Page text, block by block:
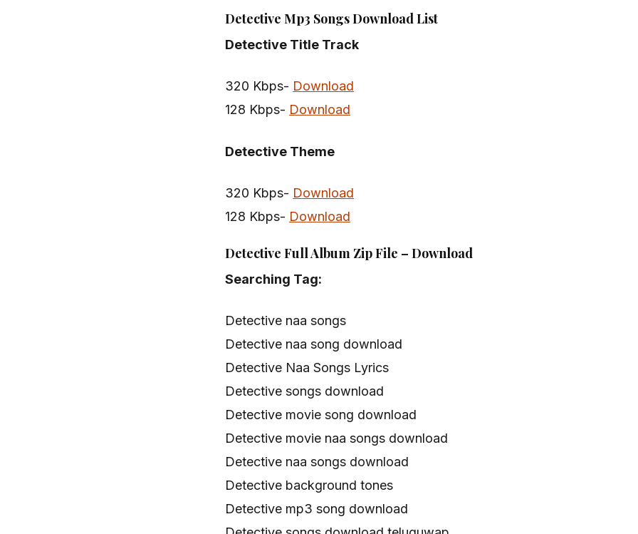
Detective Mp3 Songs Download List
Detective Title Track
320 Kbps- Download
128 Kbps- Download
Detective Theme
320 Kbps- Download
128 Kbps- Download
Detective Full Album Zip File – Download
Searching Tag:
Detective naa songs
Detective naa song download
Detective Naa Songs Lyrics
Detective songs download
Detective movie song download
Detective movie naa songs download
Detective naa songs download
Detective background tones
Detective mp3 song download